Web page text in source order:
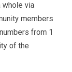
whole via
members
from 1
of the